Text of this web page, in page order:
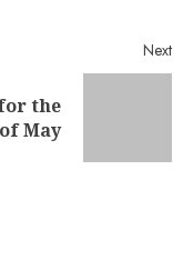
Next
the
May